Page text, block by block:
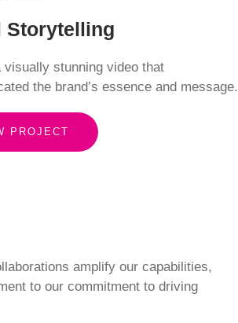
Storytelling
visually stunning video that
the brand’s essence and message.
PROJECT
amplify our capabilities,
to our commitment to driving